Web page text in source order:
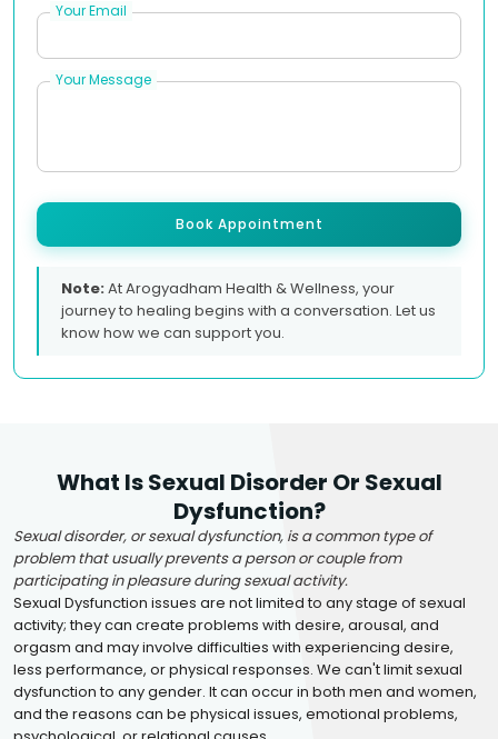
Your Email
Your Message
Book Appointment
Note:At Arogyadham Health & Wellness, your
journey to healing begins with a conversation. Let us
know how we can support you.
What Is Sexual Disorder Or Sexual
Dysfunction?
Sexual disorder, or sexual dysfunction, is a common type of
problem that usually prevents a person or couple from
participating in pleasure during sexual activity.
Sexual Dysfunction issues are not limited to any stage of sexual
activity; they can create problems with desire, arousal, and
orgasm and may involve difficulties with experiencing desire,
less performance, or physical responses. We can't limit sexual
dysfunction to any gender. It can occur in both men and women,
and the reasons can be physical issues, emotional problems,